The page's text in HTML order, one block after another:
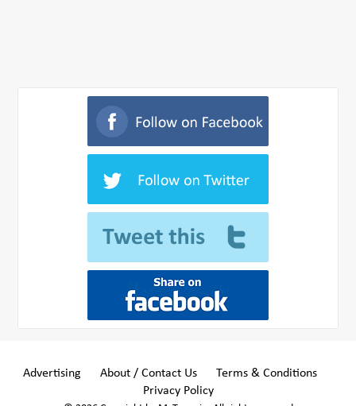
Advertising About / Contact Us
Terms & Conditions
Privacy Policy